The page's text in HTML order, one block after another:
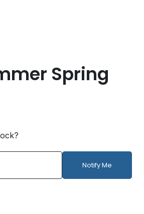
Spring
Notify Me